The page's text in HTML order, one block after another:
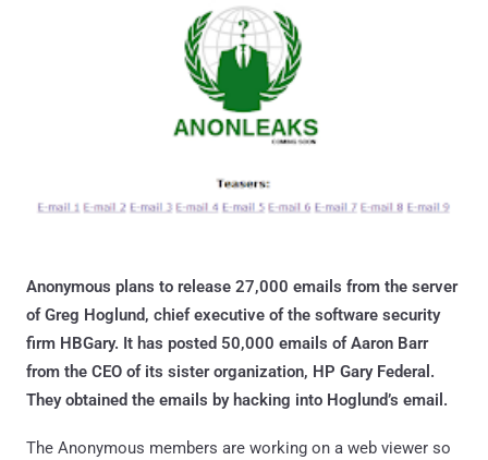
Anonymous plans to release 27,000 emails from the server
of Greg Hoglund, chief executive of the software security
firm HBGary. It has posted 50,000 emails of Aaron Barr
from the CEO of its sister organization, HP Gary Federal.
They obtained the emails by hacking into Hoglund’s email.
The Anonymous members are working on a web viewer so